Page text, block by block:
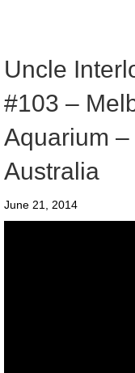
Uncle
#103 –
Aquarium
Australia
June 21, 2014